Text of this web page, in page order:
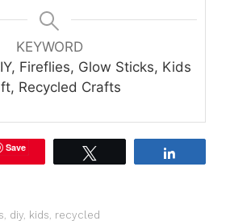
KEYWORD
Fireflies, Glow Sticks, Kids
Recycled Crafts
Save
diy, kids recycled